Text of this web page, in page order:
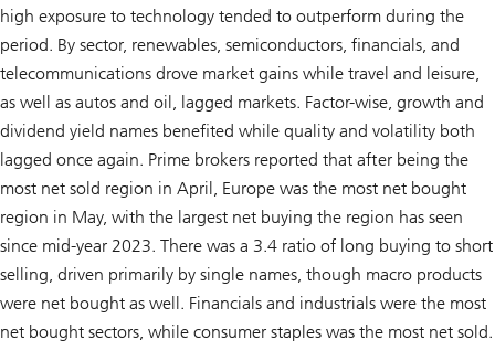
high exposure to technology tended to outperform during the
period. By sector, renewables, semiconductors, financials, and
telecommunications drove market gains while travel and leisure,
as well as autos and oil, lagged markets. Factor-wise, growth and
dividend yield names benefited while quality and volatility both
lagged once again. Prime brokers reported that after being the
most net sold region in April, Europe was the most net bought
region in May, with the largest net buying the region has seen
since mid-year 2023. There was a 3.4 ratio of long buying to short
selling, driven primarily by single names, though macro products
were net bought as well. Financials and industrials were the most
net bought sectors, while consumer staples was the most net sold.